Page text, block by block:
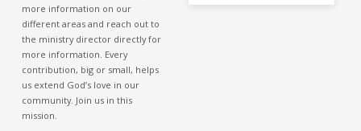
more information on our
different areas and reach out to
the ministry director directly for
more information. Every
contribution, big or small, helps
us extend God’s love in our
community. Join us in this
mission.